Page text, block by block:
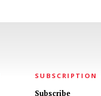
SUBSCRIPTION
Subscribe